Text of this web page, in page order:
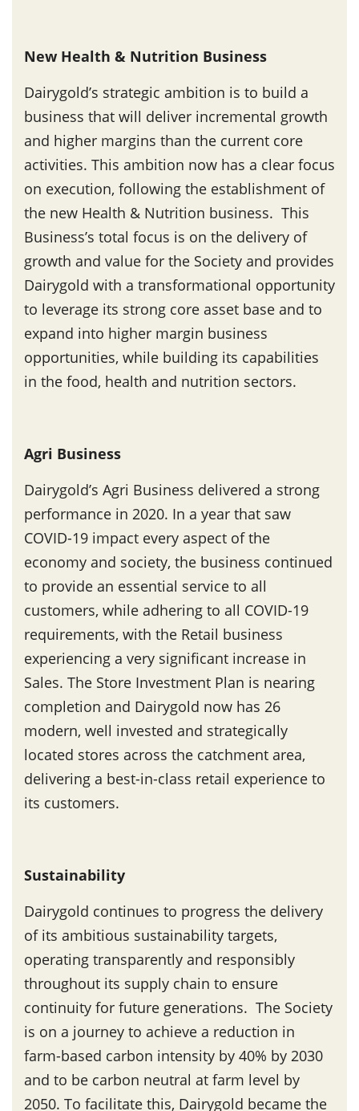
New Health & Nutrition Business
Dairygold’s strategic ambition is to build a
business that will deliver incremental growth
and higher margins than the current core
activities. This ambition now has a clear focus
on execution, following the establishment of
the new Health & Nutrition business. This
Business’s total focus is on the delivery of
growth and value for the Society and provides
Dairygold with a transformational opportunity
to leverage its strong core asset base and to
expand into higher margin business
opportunities, while building its capabilities
in the food, health and nutrition sectors.
Agri Business
Dairygold’s Agri Business delivered a strong
performance in 2020. In a year that saw
COVID-19 impact every aspect of the
economy and society, the business continued
to provide an essential service to all
customers, while adhering to all COVID-19
requirements, with the Retail business
experiencing a very significant increase in
Sales. The Store Investment Plan is nearing
completion and Dairygold now has 26
modern, well invested and strategically
located stores across the catchment area,
delivering a best-in-class retail experience to
its customers.
Sustainability
Dairygold continues to progress the delivery
of its ambitious sustainability targets,
operating transparently and responsibly
throughout its supply chain to ensure
continuity for future generations. The Society
is on a journey to achieve a reduction in
farm-based carbon intensity by 40% by 2030
and to be carbon neutral at farm level by
2050. To facilitate this, Dairygold became the